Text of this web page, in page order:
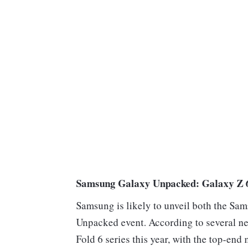
Samsung Galaxy Unpacked: Galaxy Z
Samsung is likely to unveil both the
Unpacked event. According to several
Fold 6 series this year, with the top-